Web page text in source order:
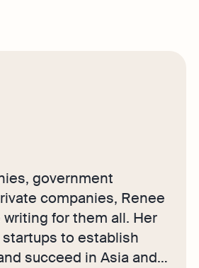
government
companies, Renee
for them all. Her
to establish
succeed in Asia and